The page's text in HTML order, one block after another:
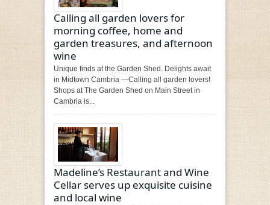
Calling all garden lovers for
morning coffee, home and
garden treasures, and afternoon
wine
Unique finds at the Garden Shed. Delights await
in Midtown Cambria —Calling all garden lovers!
Shops at The Garden Shed on Main Street in
Cambria is...
Madeline’s Restaurant and Wine
Cellar serves up exquisite cuisine
and local wine